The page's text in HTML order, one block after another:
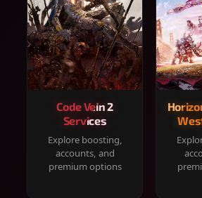
Code Vein 2
Services
Explore boosting,
accounts, and
premium options